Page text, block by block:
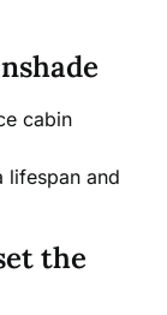
cabin
lifespan and
the